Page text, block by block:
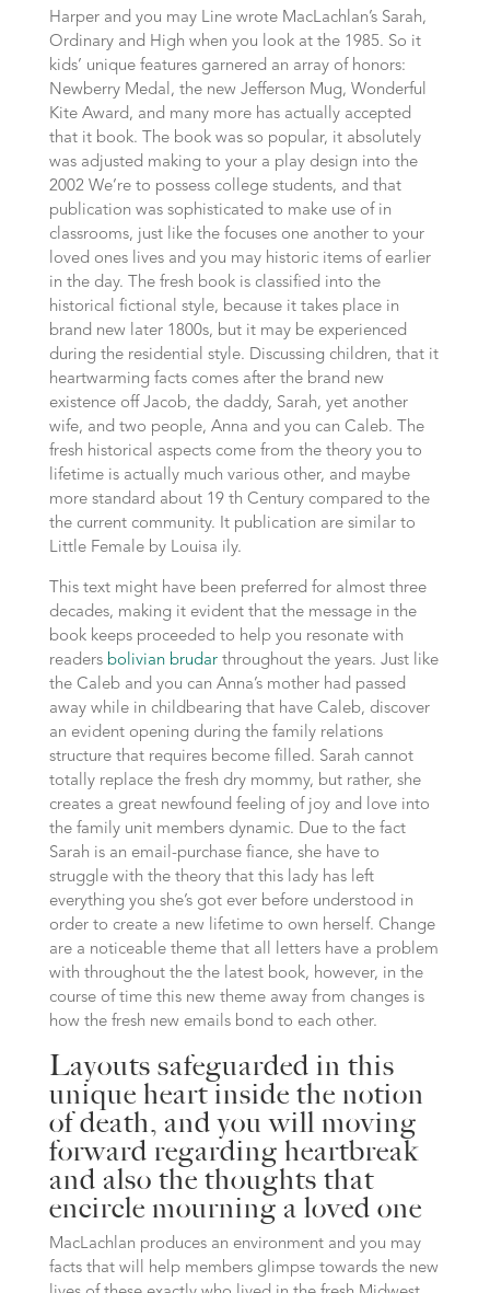
Harper and you may Line wrote MacLachlan’s Sarah,
Ordinary and High when you look at the 1985. So it
kids’ unique features garnered an array of honors:
Newberry Medal, the new Jefferson Mug, Wonderful
Kite Award, and many more has actually accepted
that it book. The book was so popular, it absolutely
was adjusted making to your a play design into the
2002 We’re to possess college students, and that
publication was sophisticated to make use of in
classrooms, just like the focuses one another to your
loved ones lives and you may historic items of earlier
in the day. The fresh book is classified into the
historical fictional style, because it takes place in
brand new later 1800s, but it may be experienced
during the residential style. Discussing children, that it
heartwarming facts comes after the brand new
existence off Jacob, the daddy, Sarah, yet another
wife, and two people, Anna and you can Caleb. The
fresh historical aspects come from the theory you to
lifetime is actually much various other, and maybe
more standard about 19 th Century compared to the
the current community. It publication are similar to
Little Female by Louisa ily.
This text might have been preferred for almost three
decades, making it evident that the message in the
book keeps proceeded to help you resonate with
readers bolivian brudarthroughout the years. Just like
the Caleb and you can Anna’s mother had passed
away while in childbearing that have Caleb, discover
an evident opening during the family relations
structure that requires become filled. Sarah cannot
totally replace the fresh dry mommy, but rather, she
creates a great newfound feeling of joy and love into
the family unit members dynamic. Due to the fact
Sarah is an email-purchase fiance, she have to
struggle with the theory that this lady has left
everything you she’s got ever before understood in
order to create a new lifetime to own herself. Change
are a noticeable theme that all letters have a problem
with throughout the the latest book, however, in the
course of time this new theme away from changes is
how the fresh new emails bond to each other.
Layouts safeguarded in this
unique heart inside the notion
of death, and you will moving
forward regarding heartbreak
and also the thoughts that
encircle mourning a loved one
MacLachlan produces an environment and you may
facts that will help members glimpse towards the new